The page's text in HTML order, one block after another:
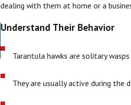
dealing with them at home or a
Understand Their Behavior
Tarantula hawks are solitary
They are usually active during